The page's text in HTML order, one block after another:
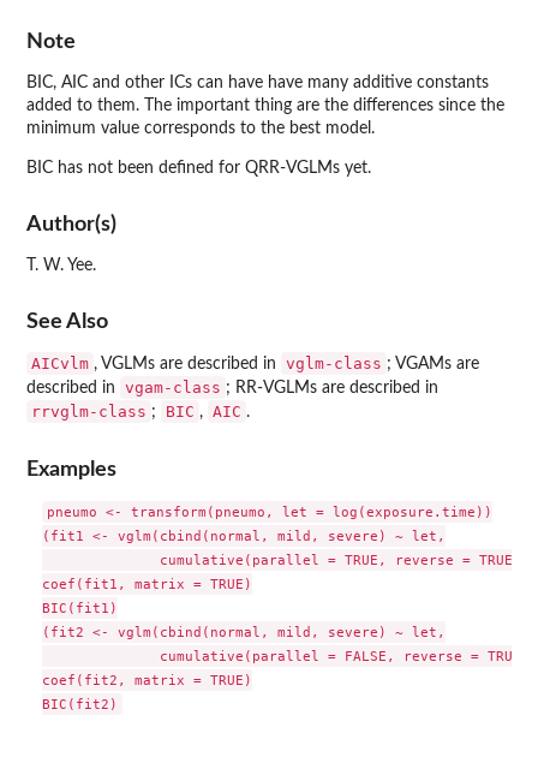
Note
BIC, AIC and other ICs can have have many additive constants
added to them. The important thing are the differences since the
minimum value corresponds to the best model.
BIC has not been defined for QRR-VGLMs yet.
Author(s)
T. W. Yee.
See Also
AICvlm , VGLMs are described in vglm-class ; VGAMs are
described in
vgam-class ; RR-VGLMs are described in
rrvglm-class ; BIC , AIC .
Examples
pneumo <- transform(pneumo, let = log(exposure.time))
(fit1 <- vglm(cbind(normal, mild, severe) ~ let,
cumulative(parallel = TRUE, reverse = TRUE),
coef(fit1, matrix = TRUE)
BIC(fit1)
(fit2 <- vglm(cbind(normal, mild, severe) ~ let,
cumulative(parallel = FALSE, reverse =
coef(fit2, matrix = TRUE)